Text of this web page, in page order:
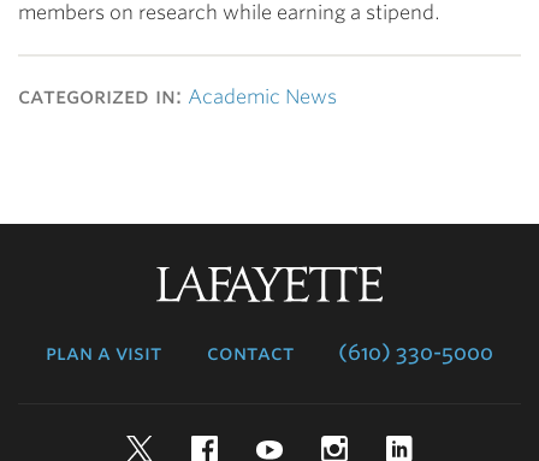
members on research while earning a stipend.
categorized in: Academic News
plan a visit contact (610) 330-5000
TwitterFacebookYouTubeInstagram